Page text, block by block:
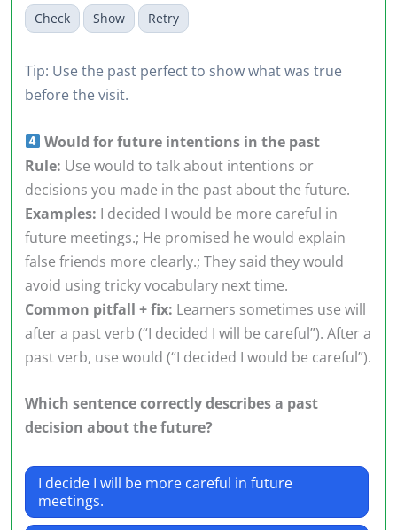
Check Show Retry
Tip: Use the past perfect to show what was true
before the visit.
Would for future intentions in the past
Rule: Use would to talk about intentions or
decisions you made in the past about the future.
Examples: I decided I would be more careful in
future meetings.; He promised he would explain
false friends more clearly.; They said they would
avoid using tricky vocabulary next time.
Common pitfall + fix: Learners sometimes use will
after a past verb (“I decided I will be careful”). After a
past verb, use would (“I decided I would be careful”).
Which sentence correctly describes a past
decision about the future?
I decide I will be more careful in future
meetings.